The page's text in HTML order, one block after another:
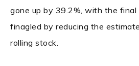
gone up by 39.2%, with the final
finagled by reducing the
rolling stock.